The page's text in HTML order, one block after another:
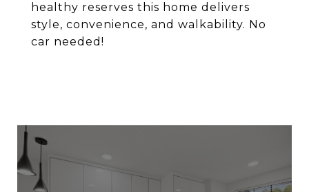
healthy reserves this home delivers
style, convenience, and walkability. No
car needed!